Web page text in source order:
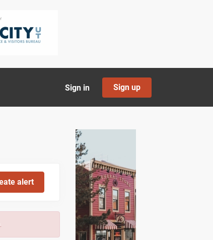
Sign in Sign up